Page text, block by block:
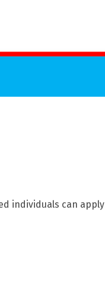
individuals can apply